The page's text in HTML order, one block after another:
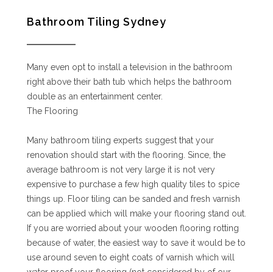
Bathroom Tiling Sydney
Many even opt to install a television in the bathroom
right above their bath tub which helps the bathroom
double as an entertainment center.
The Flooring
Many bathroom tiling experts suggest that your
renovation should start with the flooring. Since, the
average bathroom is not very large it is not very
expensive to purchase a few high quality tiles to spice
things up. Floor tiling can be sanded and fresh varnish
can be applied which will make your flooring stand out.
If you are worried about your wooden flooring rotting
because of water, the easiest way to save it would be to
use around seven to eight coats of varnish which will